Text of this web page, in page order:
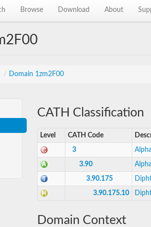
Browse Download About
/ Domain 1zm2F00
CATH Classification
Level CATH Code
3
3.90
3.90.175
3.90.175.10
Domain Context